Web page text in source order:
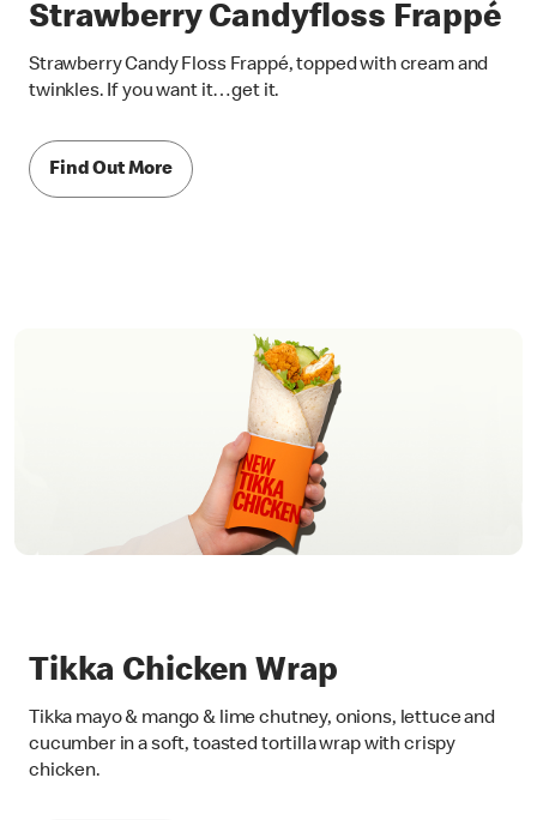
Strawberry Candyfloss Frappé
Strawberry Candy Floss Frappé, topped with cream and
twinkles. If you want it…get it.
Find Out More
Tikka Chicken Wrap
Tikka mayo & mango & lime chutney, onions, lettuce and
cucumber in a soft, toasted tortilla wrap with crispy
chicken.